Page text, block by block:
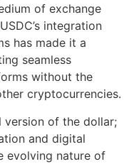
of exchange
integration
has made it a
seamless
without the
cryptocurrencies.
version of the dollar;
and digital
evolving nature of